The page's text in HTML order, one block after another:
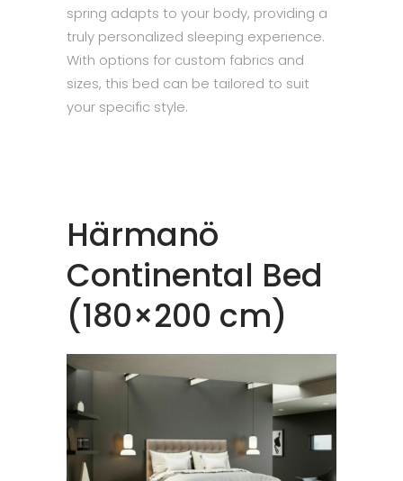
spring adapts to your body, providing a
truly personalized sleeping experience.
With options for custom fabrics and
sizes, this bed can be tailored to suit
your specific style.
Härmanö
Continental Bed
(180×200 cm)